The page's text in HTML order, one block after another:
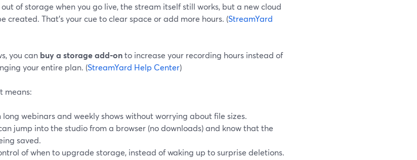
of storage when you go live, the stream itself still works, but a new cloud
created. That’s your cue to clear space or add more hours. (StreamYard
you can buy a storage add‑onto increase your recording hours instead of
your entire plan. (StreamYard Help Center)
means:
long webinars and weekly shows without worrying about file sizes.
jump into the studio from a browser (no downloads) and know that the
saved.
of when to upgrade storage, instead of waking up to surprise deletions.